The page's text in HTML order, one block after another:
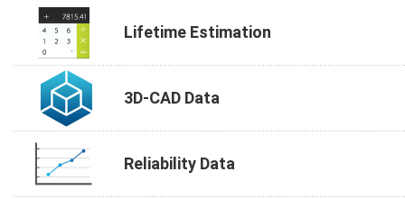
Lifetime Estimation
3D-CAD Data
Reliability Data